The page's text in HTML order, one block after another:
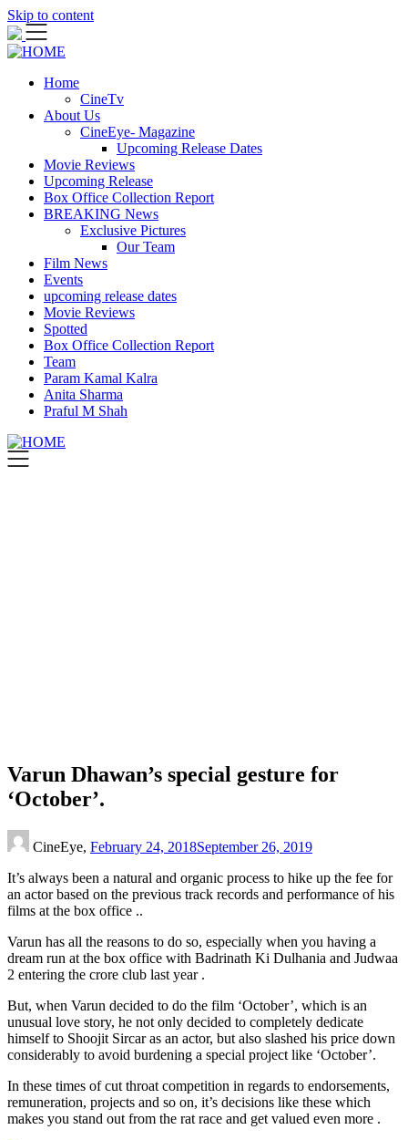
Skip to content
Home
CineTv
About Us
CineEye- Magazine
Upcoming Release Dates
Movie Reviews
Upcoming Release
Box Office Collection Report
BREAKING News
Exclusive Pictures
Our Team
Film News
Events
upcoming release dates
Movie Reviews
Spotted
Box Office Collection Report
Team
Param Kamal Kalra
Anita Sharma
Praful M Shah
Varun Dhawan’s special gesture for
‘October’.
CineEye, February 24, 2018September 26, 2019
It’s always been a natural and organic process to hike up the fee for
an actor based on the previous track records and performance of his
films at the box office ..
Varun has all the reasons to do so, especially when you having a
dream run at the box office with Badrinath Ki Dulhania and Judwaa
2 entering the crore club last year .
But, when Varun decided to do the film ‘October’, which is an
unusual love story, he not only decided to completely dedicate
himself to Shoojit Sircar as an actor, but also slashed his price down
considerably to avoid burdening a special project like ‘October’.
In these times of cut throat competition in regards to endorsements,
remuneration, projects and so on, it’s decisions like these which
makes you stand out from the rat race and get valued even more .